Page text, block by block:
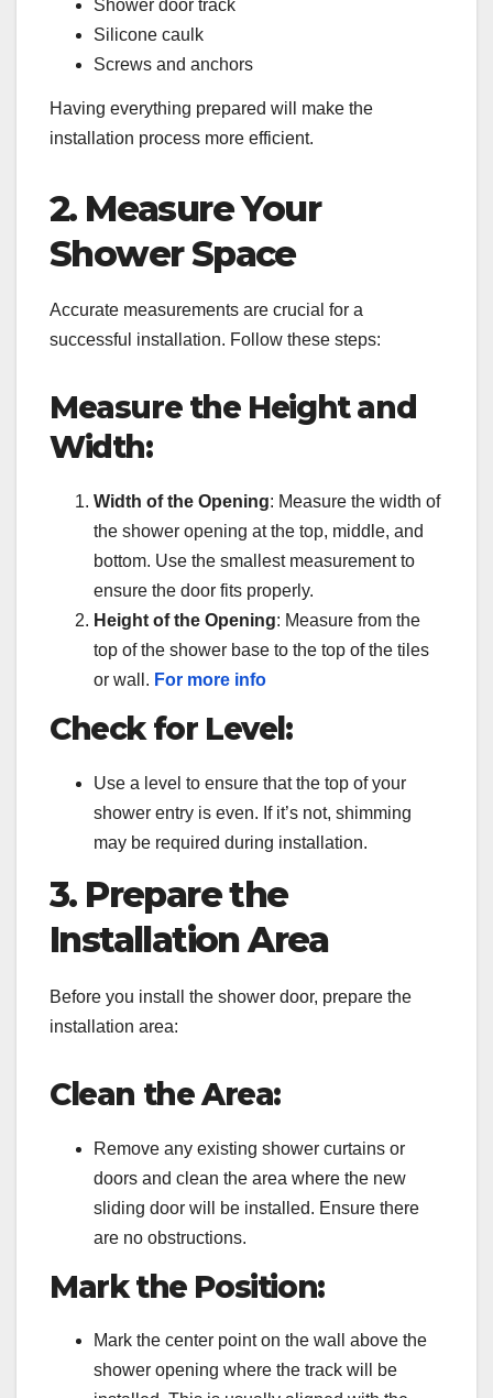
Shower door track
Silicone caulk
Screws and anchors
Having everything prepared will make the
installation process more efficient.
2. Measure Your
Shower Space
Accurate measurements are crucial for a
successful installation. Follow these steps:
Measure the Height and
Width:
Width of the Opening: Measure the width of
the shower opening at the top, middle, and
bottom. Use the smallest measurement to
ensure the door fits properly.
Height of the Opening: Measure from the
top of the shower base to the top of the tiles
or wall. For more info
Check for Level:
Use a level to ensure that the top of your
shower entry is even. If it’s not, shimming
may be required during installation.
3. Prepare the
Installation Area
Before you install the shower door, prepare the
installation area:
Clean the Area:
Remove any existing shower curtains or
doors and clean the area where the new
sliding door will be installed. Ensure there
are no obstructions.
Mark the Position:
Mark the center point on the wall above the
shower opening where the track will be